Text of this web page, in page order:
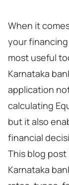
When it
your
most useful
Karnataka
application
calculating
but it also
financial
This blog post
Karnataka